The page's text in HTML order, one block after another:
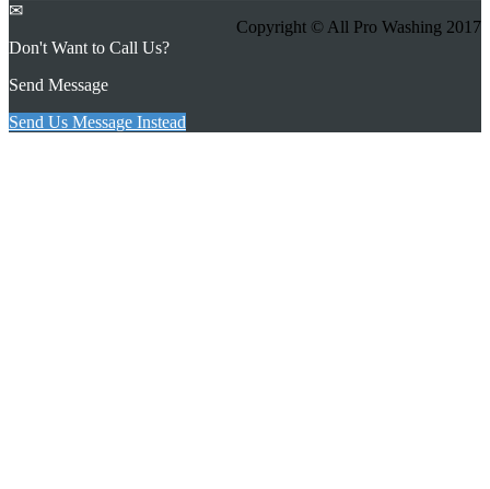
Copyright © All Pro Washing 2017
✉
Don't Want to Call Us?
Send Message
Send Us Message Instead